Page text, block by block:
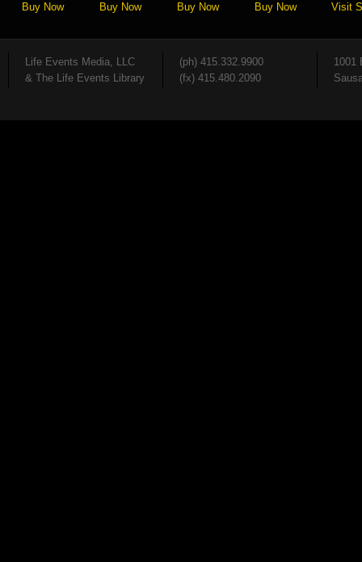
Buy Now Buy Now Buy Now Buy Now Visit
Life Events Media, LLC
& The Life Events Library
(ph) 415.332.9900
(fx) 415.480.2090
1001